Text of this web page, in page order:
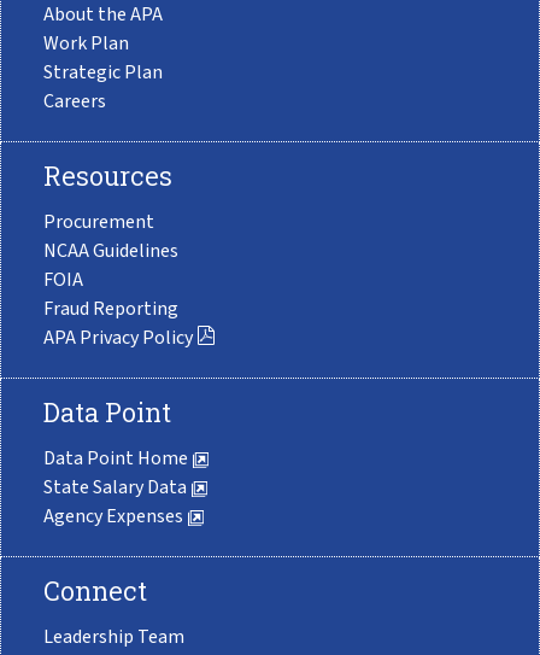
About the APA
Work Plan
Strategic Plan
Careers
Resources
Procurement
NCAA Guidelines
FOIA
Fraud Reporting
APA Privacy Policy
Data Point
Data Point Home
State Salary Data
Agency Expenses
Connect
Leadership Team